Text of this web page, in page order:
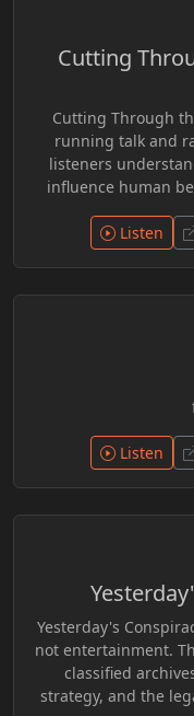
Cutting
Cutting Through
running talk and
listeners
influence human
patterns to
awareness
Listen
Listen
Yesterday's Conspiracy
not entertainment. This is an
classified
strategy, and the